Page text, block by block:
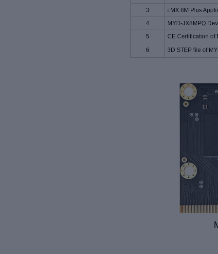
3
i.MX 8M Plus
4
MYD-JX8MPQ
5
CE Certification of
6
3D STEP file of